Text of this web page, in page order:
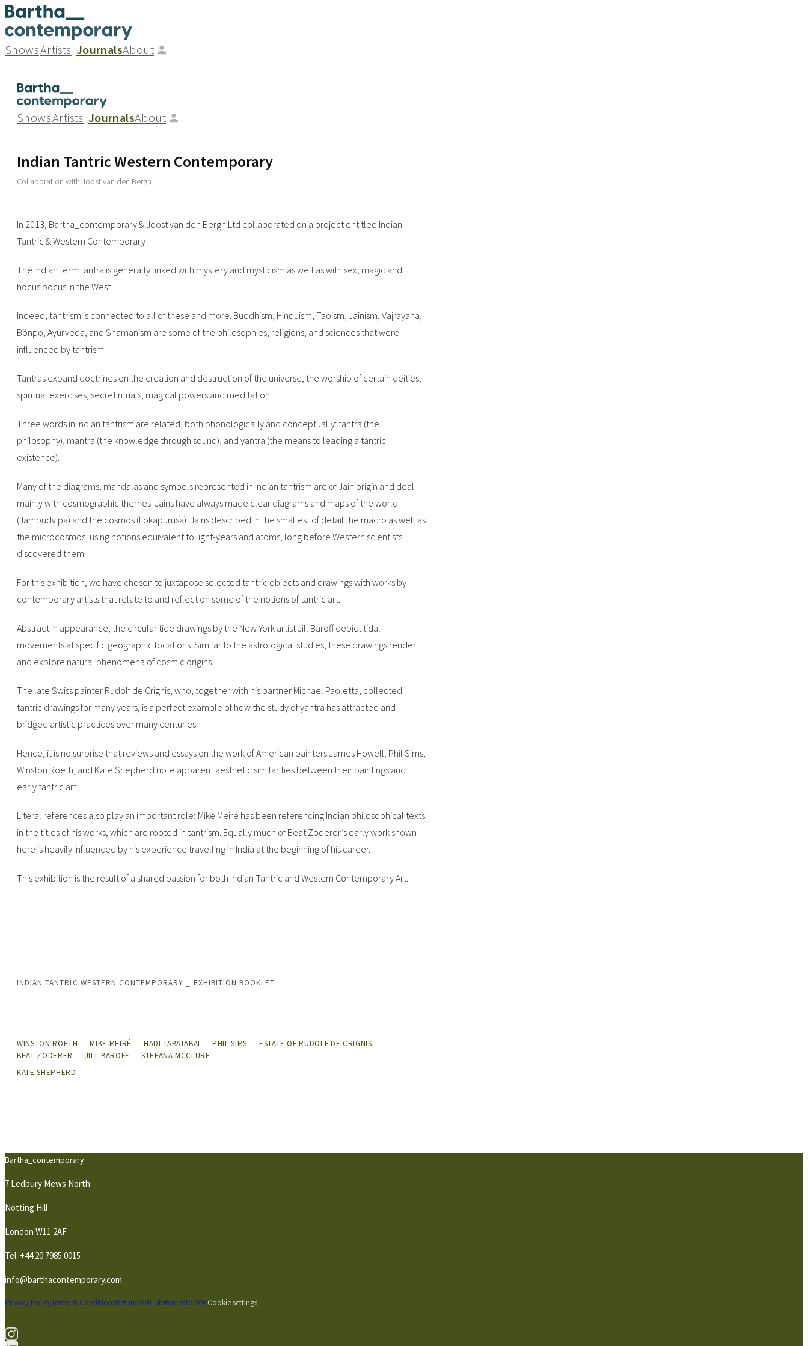
ShowsArtists JournalsAbout
ShowsArtists JournalsAbout
Indian Tantric Western Contemporary
Collaboration with Joost van den Bergh
In 2013, Bartha_contemporary & Joost van den Bergh Ltd collaborated on a project entitled Indian
Tantric & Western Contemporary
The Indian term tantra is generally linked with mystery and mysticism as well as with sex, magic and
hocus pocus in the West.
Indeed, tantrism is connected to all of these and more. Buddhism, Hinduism, Taoism, Jainism, Vajrayana,
Bönpo, Ayurveda, and Shamanism are some of the philosophies, religions, and sciences that were
influenced by tantrism.
Tantras expand doctrines on the creation and destruction of the universe, the worship of certain deities,
spiritual exercises, secret rituals, magical powers and meditation.
Three words in Indian tantrism are related, both phonologically and conceptually: tantra (the
philosophy), mantra (the knowledge through sound), and yantra (the means to leading a tantric
existence).
Many of the diagrams, mandalas and symbols represented in Indian tantrism are of Jain origin and deal
mainly with cosmographic themes. Jains have always made clear diagrams and maps of the world
(Jambudvipa) and the cosmos (Lokapurusa). Jains described in the smallest of detail the macro as well as
the microcosmos, using notions equivalent to light-years and atoms, long before Western scientists
discovered them.
For this exhibition, we have chosen to juxtapose selected tantric objects and drawings with works by
contemporary artists that relate to and reflect on some of the notions of tantric art.
Abstract in appearance, the circular tide drawings by the New York artist Jill Baroff depict tidal
movements at specific geographic locations. Similar to the astrological studies, these drawings render
and explore natural phenomena of cosmic origins.
The late Swiss painter Rudolf de Crignis, who, together with his partner Michael Paoletta, collected
tantric drawings for many years, is a perfect example of how the study of yantra has attracted and
bridged artistic practices over many centuries.
Hence, it is no surprise that reviews and essays on the work of American painters James Howell, Phil Sims,
Winston Roeth, and Kate Shepherd note apparent aesthetic similarities between their paintings and
early tantric art.
Literal references also play an important role; Mike Meiré has been referencing Indian philosophical texts
in the titles of his works, which are rooted in tantrism. Equally much of Beat Zoderer’s early work shown
here is heavily influenced by his experience travelling in India at the beginning of his career.
This exhibition is the result of a shared passion for both Indian Tantric and Western Contemporary Art.
INDIAN TANTRIC WESTERN CONTEMPORARY _ EXHIBITION BOOKLET
WINSTON ROETH MIKE MEIRÉ HADI TABATABAI PHIL SIMS
ESTATE OF RUDOLF DE CRIGNIS
BEAT ZODERER
JILL BAROFF
STEFANA MCCLURE
KATE SHEPHERD
Bartha_contemporary
7 Ledbury Mews North
Notting Hill
London W11 2AF
Tel. +44 20 7985 0015
info@barthacontemporary.com
Privacy PolicyTerms & ConditionsReturnsAML StatementGDPRCookie settings